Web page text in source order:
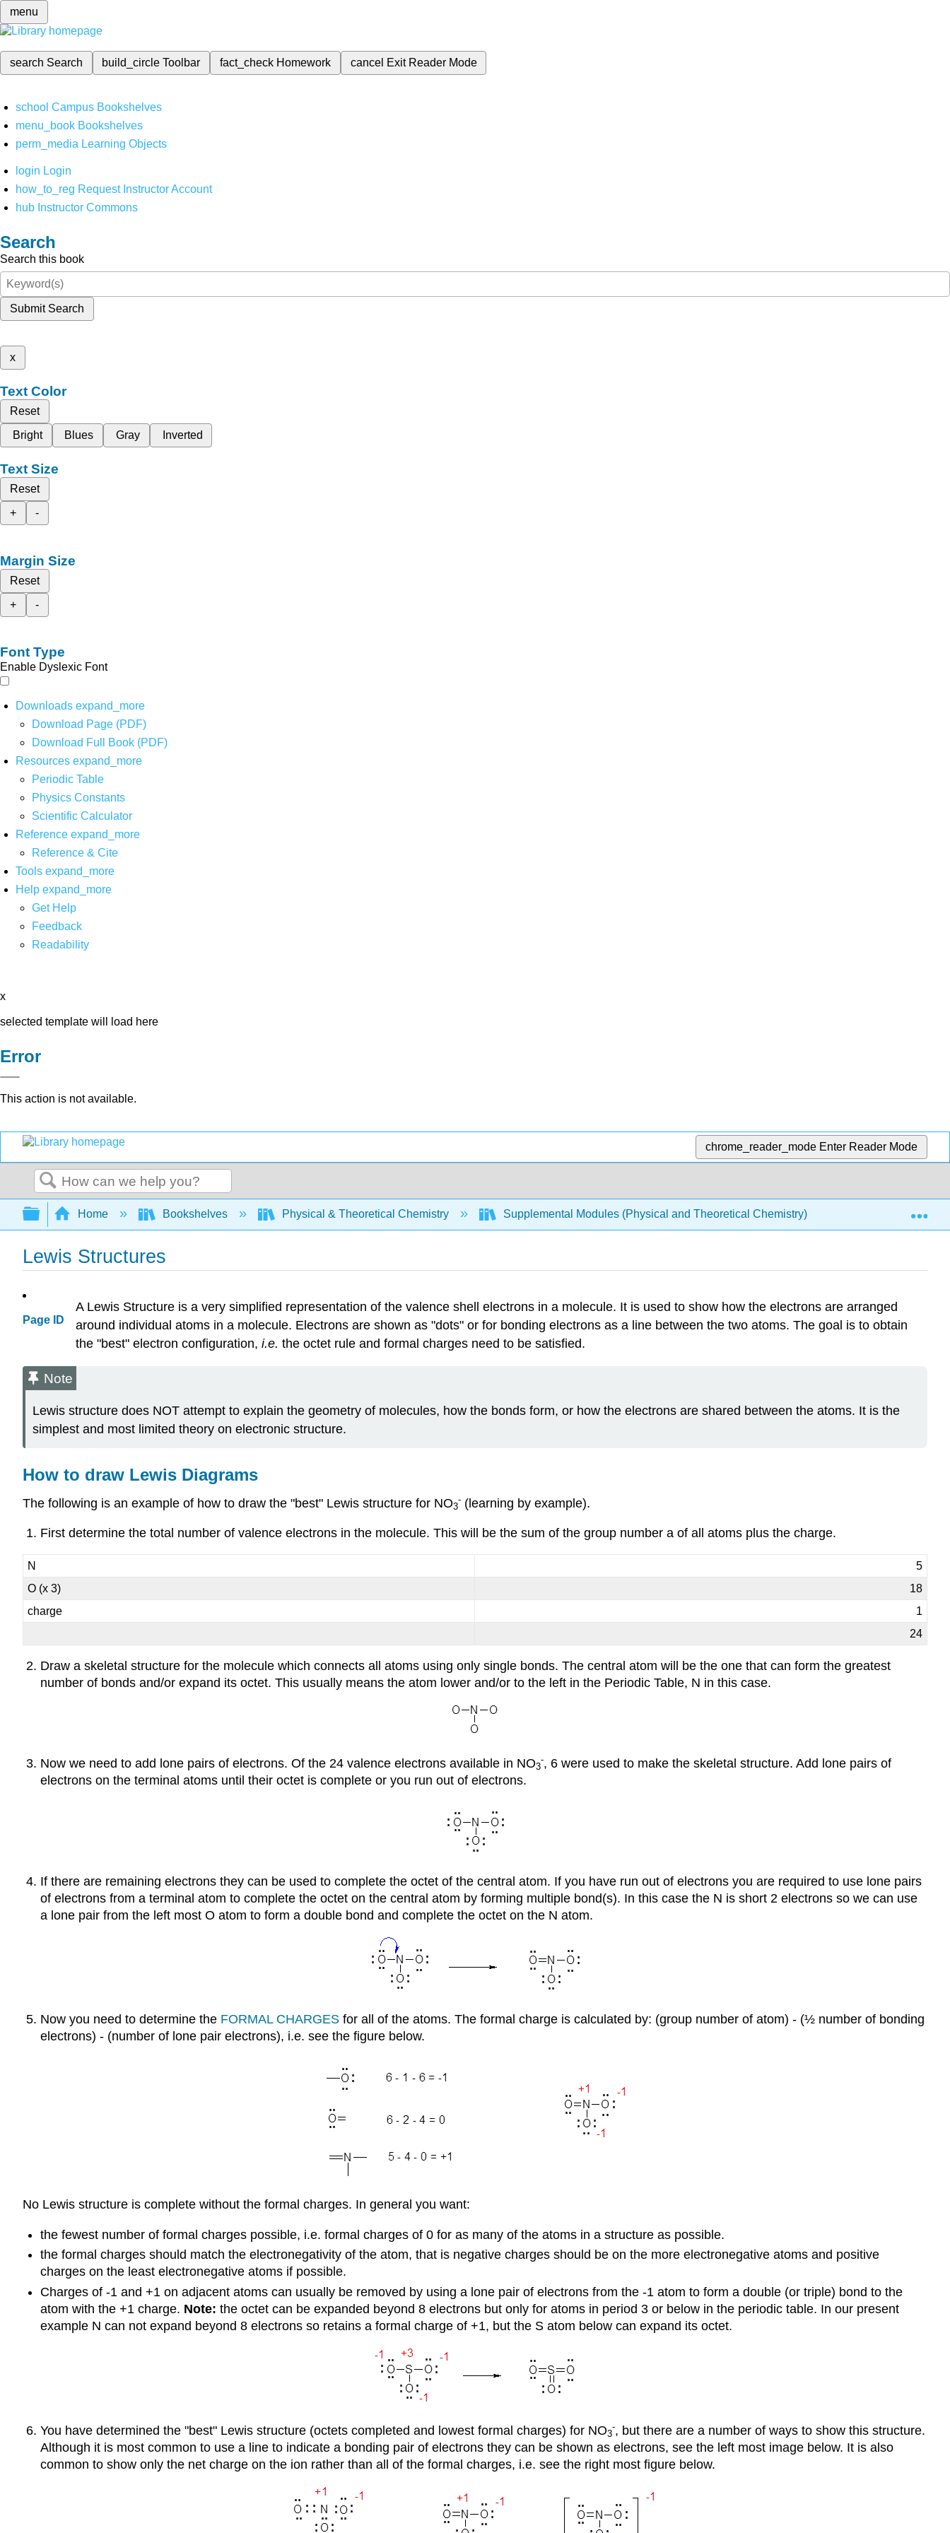
menu
search Search build_circleToolbar fact_check Homework cancel Exit Reader Mode
school Campus Bookshelves
menu_book Bookshelves
perm_media Learning Objects
login Login
how_to_reg Request Instructor Account
hub Instructor Commons
Search
Search this book
Submit Search
x
Text Color
Reset
Bright
Blues Gray Inverted
Text Size
Reset
+
-
Margin Size
Reset
+
-
Font Type
Enable Dyslexic Font
Downloads expand_more
Download Page (PDF)
Download Full Book (PDF)
Resources expand_more
Periodic Table
Physics Constants
Scientific Calculator
Reference expand_more
Reference & Cite
Tools expand_more
Help expand_more
Get Help
Feedback
Readability
x
selected template will load here
Error
This action is not available.
chrome_reader_mode Enter Reader Mode
Search
Expand/collapse global hierarchy
Home Bookshelves Physical & Theoretical Chemistry Supplemental Modules (Physical and Theoretical Chemistry) Physical
Lewis Structures
Page ID
A Lewis Structure is a very simplified representation of the valence shell electrons in a molecule. It is used to show how the electrons are arranged
around individual atoms in a molecule. Electrons are shown as "dots" or for bonding electrons as a line between the two atoms. The goal is to obtain
the "best" electron configuration, i.e. the octet rule and formal charges need to be satisfied.
Note
Lewis structure does NOT attempt to explain the geometry of molecules, how the bonds form, or how the electrons are shared between the atoms. It is the
simplest and most limited theory on electronic structure.
How to draw Lewis Diagrams
The following is an example of how to draw the "best" Lewis structure for NO3
- (learning by example).
First determine the total number of valence electrons in the molecule. This will be the sum of the group number a of all atoms plus the charge.
N
5
O (x 3)
18
charge
1
24
Draw a skeletal structure for the molecule which connects all atoms using only single bonds. The central atom will be the one that can form the greatest
number of bonds and/or expand its octet. This usually means the atom lower and/or to the left in the Periodic Table, N in this case.
Now we need to add lone pairs of electrons. Of the 24 valence electrons available in NO3
-, 6 were used to make the skeletal structure. Add lone pairs of
electrons on the terminal atoms until their octet is complete or you run out of electrons.
If there are remaining electrons they can be used to complete the octet of the central atom. If you have run out of electrons you are required to use lone pairs
of electrons from a terminal atom to complete the octet on the central atom by forming multiple bond(s). In this case the N is short 2 electrons so we can use
a lone pair from the left most O atom to form a double bond and complete the octet on the N atom.
Now you need to determine the FORMAL CHARGESfor all of the atoms. The formal charge is calculated by: (group number of atom) - (½ number of bonding
electrons) - (number of lone pair electrons), i.e. see the figure below.
No Lewis structure is complete without the formal charges. In general you want:
the fewest number of formal charges possible, i.e. formal charges of 0 for as many of the atoms in a structure as possible.
the formal charges should match the electronegativity of the atom, that is negative charges should be on the more electronegative atoms and positive
charges on the least electronegative atoms if possible.
Charges of -1 and +1 on adjacent atoms can usually be removed by using a lone pair of electrons from the -1 atom to form a double (or triple) bond to the
atom with the +1 charge. Note: the octet can be expanded beyond 8 electrons but only for atoms in period 3 or below in the periodic table. In our present
example N can not expand beyond 8 electrons so retains a formal charge of +1, but the S atom below can expand its octet.
You have determined the "best" Lewis structure (octets completed and lowest formal charges) for NO3
-, but there are a number of ways to show this structure.
Although it is most common to use a line to indicate a bonding pair of electrons they can be shown as electrons, see the left most image below. It is also
common to show only the net charge on the ion rather than all of the formal charges, i.e. see the right most figure below.